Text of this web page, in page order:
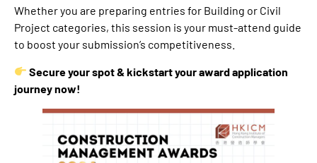
Whether you are preparing entries for Building or Civil
Project categories, this session is your must-attend guide
to boost your submission’s competitiveness.
Secure your spot & kickstart your award application
journey now!